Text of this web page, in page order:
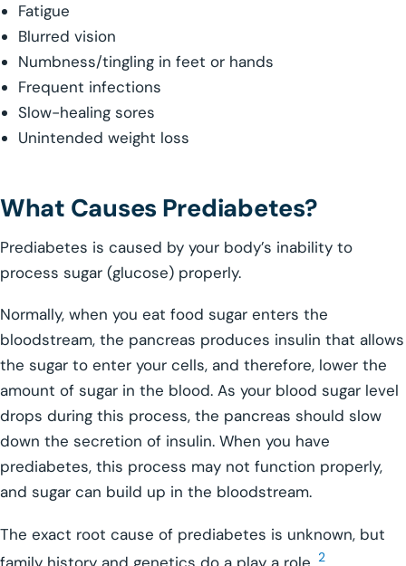
Fatigue
Blurred vision
Numbness/tingling in feet or hands
Frequent infections
Slow-healing sores
Unintended weight loss
What Causes Prediabetes?
Prediabetes is caused by your body’s inability to
process sugar (glucose) properly.
Normally, when you eat food sugar enters the
bloodstream, the pancreas produces insulin that allows
the sugar to enter your cells, and therefore, lower the
amount of sugar in the blood. As your blood sugar level
drops during this process, the pancreas should slow
down the secretion of insulin. When you have
prediabetes, this process may not function properly,
and sugar can build up in the bloodstream.
The exact root cause of prediabetes is unknown, but
2